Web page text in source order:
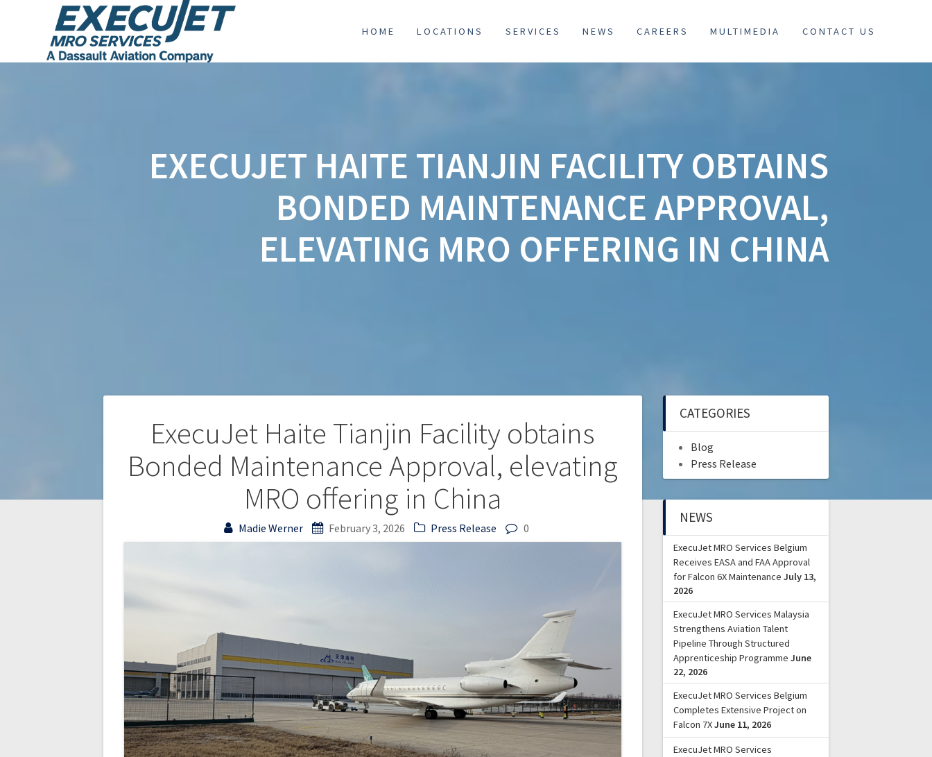
HOME LOCATIONS SERVICES NEWS CAREERS MULTIMEDIA CONTACT US
EXECUJET HAITE TIANJIN FACILITY OBTAINS
BONDED MAINTENANCE APPROVAL,
ELEVATING MRO OFFERING IN CHINA
ExecuJet Haite Tianjin Facility obtains
Bonded Maintenance Approval, elevating
MRO offering in China
Madie Werner February 3, 2026 Press Release 0
CATEGORIES
Blog
Press Release
NEWS
ExecuJet MRO Services Belgium
Receives EASA and FAA Approval
for Falcon 6X Maintenance July 13,
2026
ExecuJet MRO Services Malaysia
Strengthens Aviation Talent
Pipeline Through Structured
Apprenticeship Programme June
22, 2026
ExecuJet MRO Services Belgium
Completes Extensive Project on
Falcon 7XJune 11, 2026
ExecuJet MRO Services